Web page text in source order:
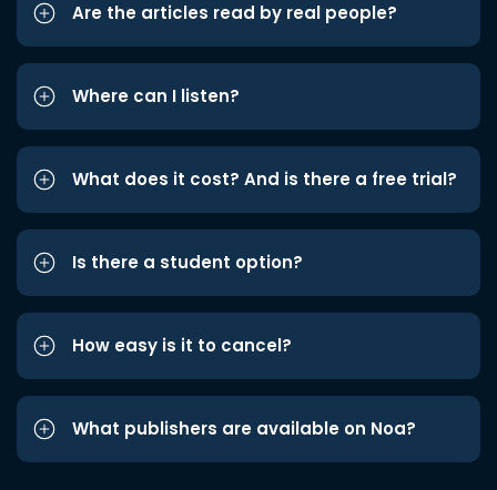
Are the articles read by real people?
Where can I listen?
What does it cost? And is there a free trial?
Is there a student option?
How easy is it to cancel?
What publishers are available on Noa?